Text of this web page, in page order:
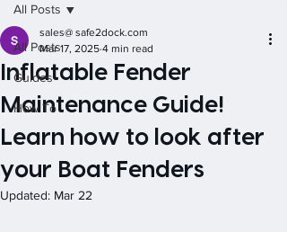
All Posts
Guides
How To
All Posts
Inflatable Fender
Maintenance Guide!
Learn how to look after
your Boat Fenders
sales@ safe2dock.com
Mar 17, 2025 4 min read
Updated: Mar 22